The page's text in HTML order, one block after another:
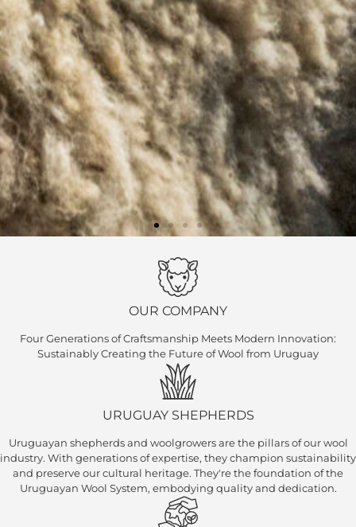
OUR COMPANY
Four Generations of Craftsmanship Meets Modern Innovation:
​ Sustainably Creating the Future of Wool from Uruguay
URUGUAY SHEPHERDS
Uruguayan shepherds and woolgrowers are the pillars of our wool
industry. With generations of expertise, they champion sustainability
and preserve our cultural heritage. They're the foundation of the
Uruguayan Wool System, embodying quality and dedication.